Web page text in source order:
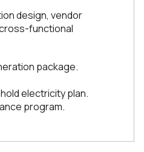
design, vendor
functional
package.
electricity plan.
program.